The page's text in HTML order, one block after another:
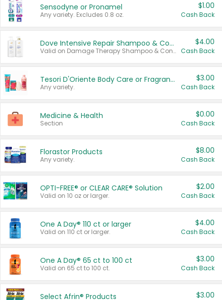
Sensodyne or Pronamel
Any variety. Excludes 0.8 oz.
$1.00
Cash Back
Dove Intensive Repair Shampoo & Conditioner Set
Valid on Damage Therapy Shampoo & Conditioner Set 33.8 oz bottles.
$4.00
Cash Back
Tesori D'Oriente Body Care or Fragrance
Any variety.
$3.00
Cash Back
Medicine & Health
Section
$0.00
Cash Back
Florastor Products
Any variety.
$8.00
Cash Back
OPTI-FREE® or CLEAR CARE® Solution
Valid on 10 oz or larger.
$2.00
Cash Back
One A Day® 110 ct or larger
Valid on 110 ct or larger.
$4.00
Cash Back
One A Day® 65 ct to 100 ct
Valid on 65 ct to 100 ct.
$3.00
Cash Back
Select Afrin® Products $3.00